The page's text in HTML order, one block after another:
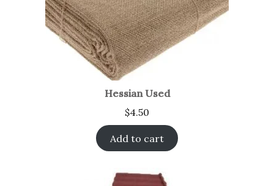
Hessian Used
$4.50
Add to cart